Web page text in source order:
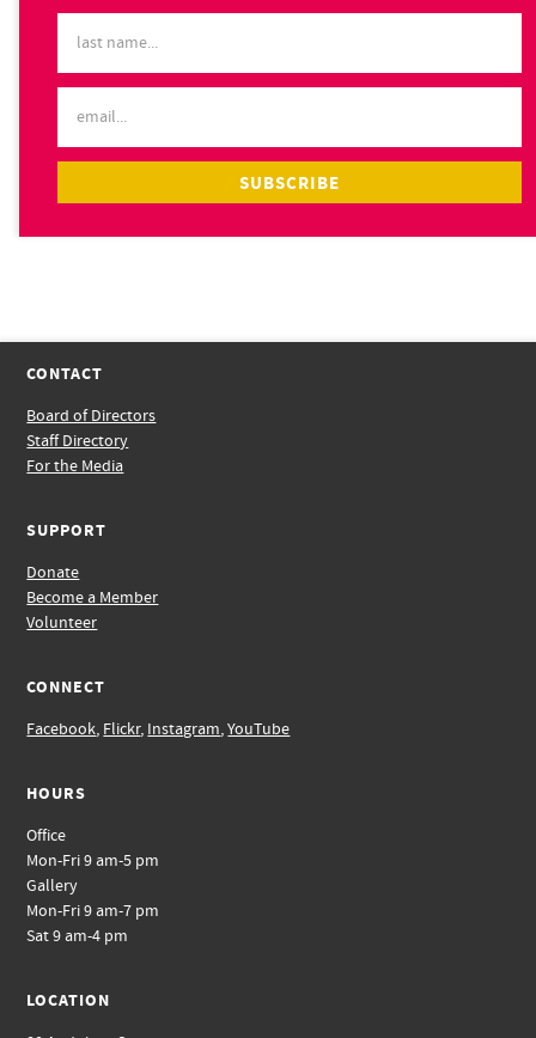
CONTACT
Board of Directors
Staff Directory
For the Media
SUPPORT
Donate
Become a Member
Volunteer
CONNECT
Facebook, Flickr, Instagram,YouTube
HOURS
Office
Mon-Fri 9 am-5 pm
Gallery
Mon-Fri 9 am-7 pm
Sat 9 am-4 pm
LOCATION